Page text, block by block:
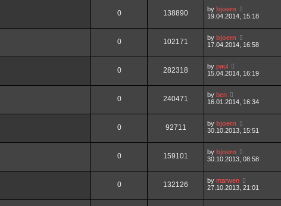
0 138890 by bjoern
19.04.2014, 15:18
0 102171 by bjoern
17.04.2014, 16:58
0 282318 by paul
15.04.2014, 16:19
0 240471 by ben
16.01.2014, 16:34
0 92711 by bjoern
30.10.2013, 15:51
0 159101 by bjoern
30.10.2013, 08:58
0 132126 by marwen
27.10.2013, 21:01